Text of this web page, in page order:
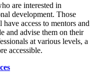
are interested in
development. Those
access to mentors and
and advise them on their
at various levels, a
accessible.